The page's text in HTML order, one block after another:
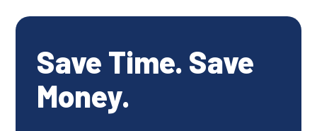
Save Time. Save
Money.